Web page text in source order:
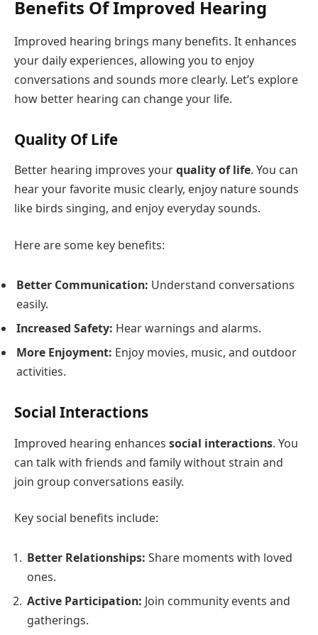
Benefits Of Improved Hearing
Improved hearing brings many benefits. It enhances
your daily experiences, allowing you to enjoy
conversations and sounds more clearly. Let’s explore
how better hearing can change your life.
Quality Of Life
Better hearing improves yourquality of life. You can
hear your favorite music clearly, enjoy nature sounds
like birds singing, and enjoy everyday sounds.
Here are some key benefits:
Better Communication: Understand conversations
easily.
Increased Safety: Hear warnings and alarms.
More Enjoyment: Enjoy movies, music, and outdoor
activities.
Social Interactions
Improved hearing enhances social interactions. You
can talk with friends and family without strain and
join group conversations easily.
Key social benefits include:
Better Relationships: Share moments with loved
ones.
Active Participation: Join community events and
gatherings.